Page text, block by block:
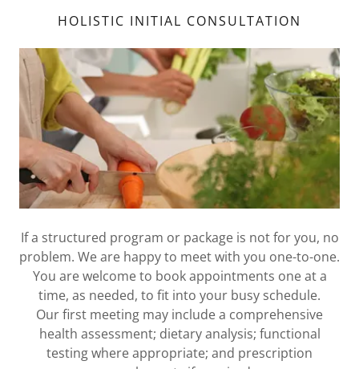
HOLISTIC INITIAL CONSULTATION
If a structured program or package is not for you, no
problem. We are happy to meet with you one-to-one.
You are welcome to book appointments one at a
time, as needed, to fit into your busy schedule.
Our first meeting may include a comprehensive
health assessment; dietary analysis; functional
testing where appropriate; and prescription